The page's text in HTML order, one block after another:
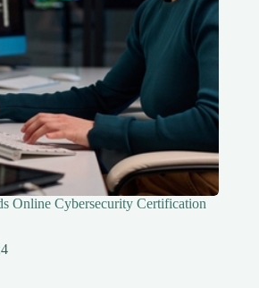
Online Cybersecurity Certification